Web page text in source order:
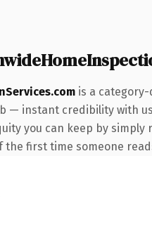
is a
— instant credibility with
you can keep by
first time someone